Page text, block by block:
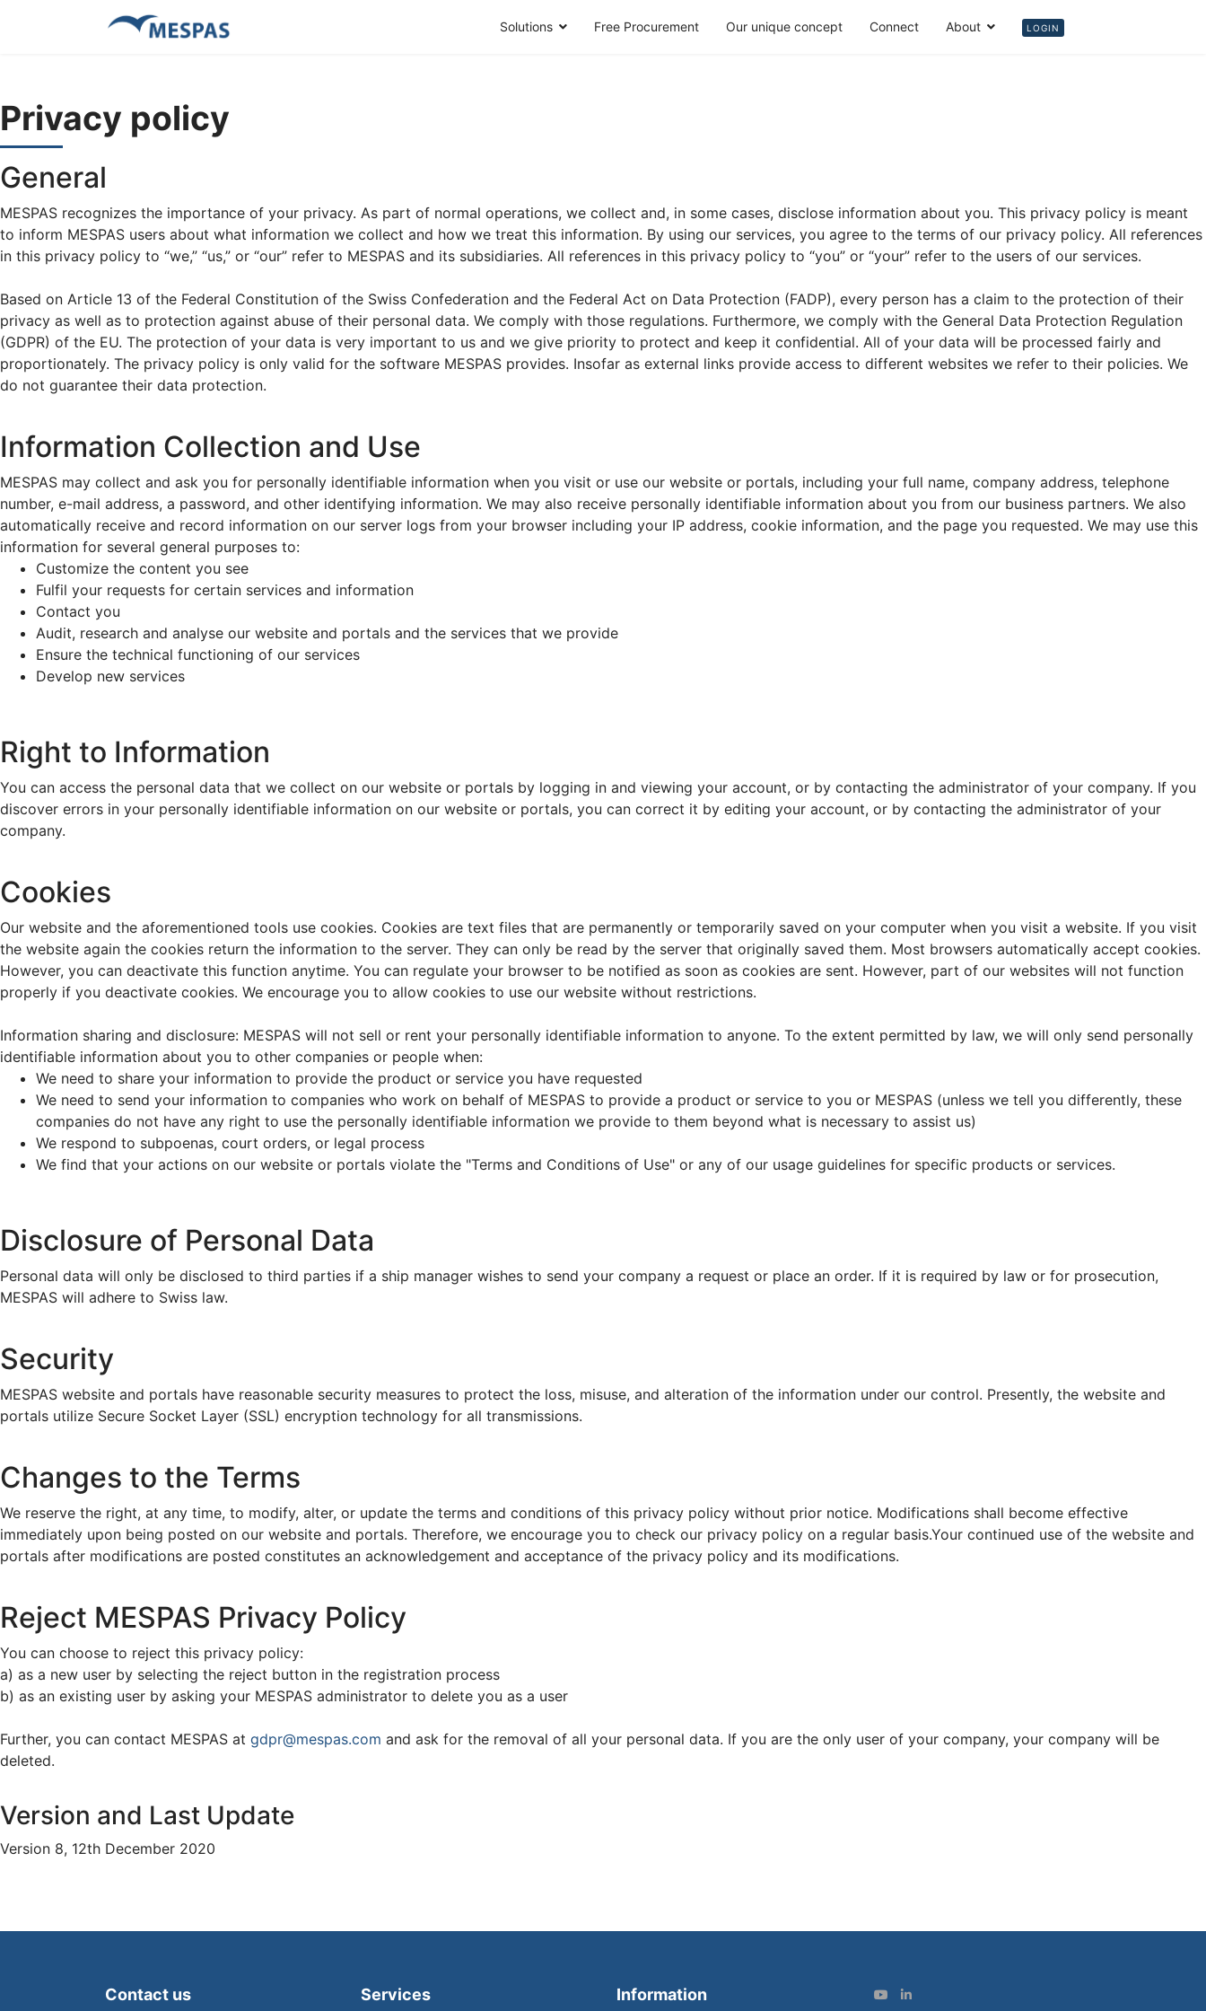
Solutions Free Procurement Our unique concept Connect About LOGIN
Privacy policy
General
MESPAS recognizes the importance of your privacy. As part of normal operations, we collect and, in some cases, disclose information about you. This privacy policy is meant
to inform MESPAS users about what information we collect and how we treat this information. By using our services, you agree to the terms of our privacy policy. All references
in this privacy policy to “we,” “us,” or “our” refer to MESPAS and its subsidiaries. All references in this privacy policy to “you” or “your” refer to the users of our services.
Based on Article 13 of the Federal Constitution of the Swiss Confederation and the Federal Act on Data Protection (FADP), every person has a claim to the protection of their
privacy as well as to protection against abuse of their personal data. We comply with those regulations. Furthermore, we comply with the General Data Protection Regulation
(GDPR) of the EU. The protection of your data is very important to us and we give priority to protect and keep it confidential. All of your data will be processed fairly and
proportionately. The privacy policy is only valid for the software MESPAS provides. Insofar as external links provide access to different websites we refer to their policies. We
do not guarantee their data protection.
Information Collection and Use
MESPAS may collect and ask you for personally identifiable information when you visit or use our website or portals, including your full name, company address, telephone
number, e-mail address, a password, and other identifying information. We may also receive personally identifiable information about you from our business partners. We also
automatically receive and record information on our server logs from your browser including your IP address, cookie information, and the page you requested. We may use this
information for several general purposes to:
Customize the content you see
Fulfil your requests for certain services and information
Contact you
Audit, research and analyse our website and portals and the services that we provide
Ensure the technical functioning of our services
Develop new services
Right to Information
You can access the personal data that we collect on our website or portals by logging in and viewing your account, or by contacting the administrator of your company. If you
discover errors in your personally identifiable information on our website or portals, you can correct it by editing your account, or by contacting the administrator of your
company.
Cookies
Our website and the aforementioned tools use cookies. Cookies are text files that are permanently or temporarily saved on your computer when you visit a website. If you visit
the website again the cookies return the information to the server. They can only be read by the server that originally saved them. Most browsers automatically accept cookies.
However, you can deactivate this function anytime. You can regulate your browser to be notified as soon as cookies are sent. However, part of our websites will not function
properly if you deactivate cookies. We encourage you to allow cookies to use our website without restrictions.
Information sharing and disclosure: MESPAS will not sell or rent your personally identifiable information to anyone. To the extent permitted by law, we will only send personally
identifiable information about you to other companies or people when:
We need to share your information to provide the product or service you have requested
We need to send your information to companies who work on behalf of MESPAS to provide a product or service to you or MESPAS (unless we tell you differently, these
companies do not have any right to use the personally identifiable information we provide to them beyond what is necessary to assist us)
We respond to subpoenas, court orders, or legal process
We find that your actions on our website or portals violate the "Terms and Conditions of Use" or any of our usage guidelines for specific products or services.
Disclosure of Personal Data
Personal data will only be disclosed to third parties if a ship manager wishes to send your company a request or place an order. If it is required by law or for prosecution,
MESPAS will adhere to Swiss law.
Security
MESPAS website and portals have reasonable security measures to protect the loss, misuse, and alteration of the information under our control. Presently, the website and
portals utilize Secure Socket Layer (SSL) encryption technology for all transmissions.
Changes to the Terms
We reserve the right, at any time, to modify, alter, or update the terms and conditions of this privacy policy without prior notice. Modifications shall become effective
immediately upon being posted on our website and portals. Therefore, we encourage you to check our privacy policy on a regular basis.Your continued use of the website and
portals after modifications are posted constitutes an acknowledgement and acceptance of the privacy policy and its modifications.
Reject MESPAS Privacy Policy
You can choose to reject this privacy policy:
a) as a new user by selecting the reject button in the registration process
b) as an existing user by asking your MESPAS administrator to delete you as a user
Further, you can contact MESPAS at gdpr@mespas.com and ask for the removal of all your personal data. If you are the only user of your company, your company will be
deleted.
Version and Last Update
Version 8, 12th December 2020
Contact us Services Information